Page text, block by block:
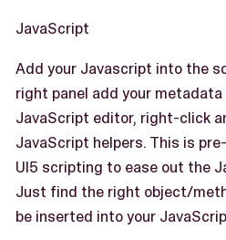
JavaScript
Add your Javascript into the
right panel add your
JavaScript editor, right-click
JavaScript helpers. This is
UI5 scripting to ease out the
Just find the right object/
be inserted into your